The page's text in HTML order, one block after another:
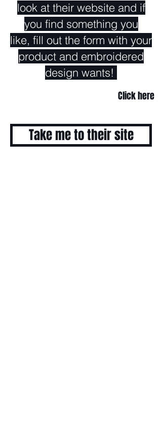
look at their website and if
you find something you
like, fill out the form with your
product and embroidered
design wants!
Click here
Take me to their site